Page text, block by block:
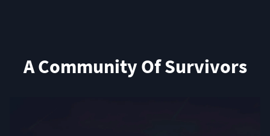
A Community Of Survivors